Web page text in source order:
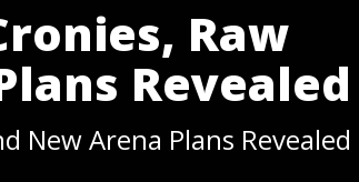
Raw
Revealed
New Arena Plans Revealed